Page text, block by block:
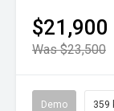
$21,900
Was $23,500
Demo 359